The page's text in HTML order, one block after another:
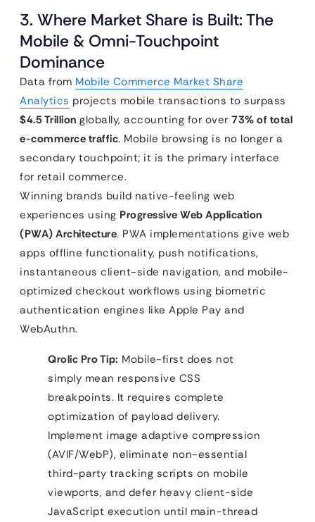
3. Where Market Share is Built: The
Mobile & Omni-Touchpoint
Dominance
Data from Mobile Commerce Market Share
Analytics projects mobile transactions to surpass
$4.5 Trillion globally, accounting for over 73% of total
e-commerce traffic. Mobile browsing is no longer a
secondary touchpoint; it is the primary interface
for retail commerce.
Winning brands build native-feeling web
experiences using Progressive Web Application
(PWA) Architecture. PWA implementations give web
apps offline functionality, push notifications,
instantaneous client-side navigation, and mobile-
optimized checkout workflows using biometric
authentication engines like Apple Pay and
WebAuthn.
Qrolic Pro Tip: Mobile-first does not
simply mean responsive CSS
breakpoints. It requires complete
optimization of payload delivery.
Implement image adaptive compression
(AVIF/WebP), eliminate non-essential
third-party tracking scripts on mobile
viewports, and defer heavy client-side
JavaScript execution until main-thread